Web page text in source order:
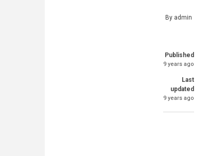
By admin
Published
9 years ago
Last
updated
9 years ago